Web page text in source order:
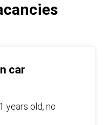
car
years old, no